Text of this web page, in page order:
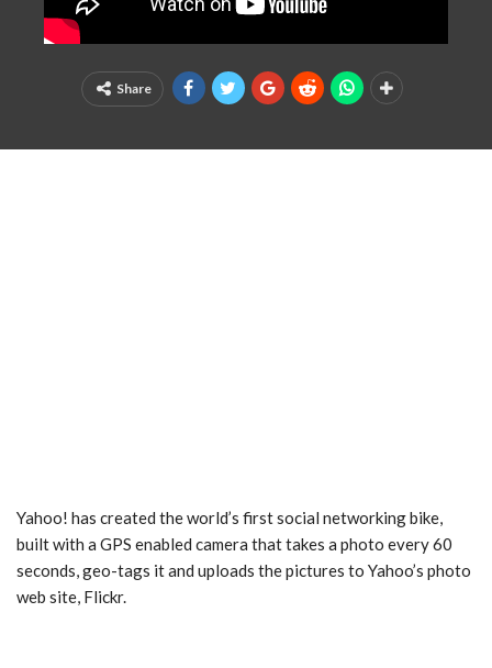
Share
Yahoo! has created the world’s first social networking bike,
built with a GPS enabled camera that takes a photo every 60
seconds, geo-tags it and uploads the pictures to Yahoo’s photo
web site, Flickr.